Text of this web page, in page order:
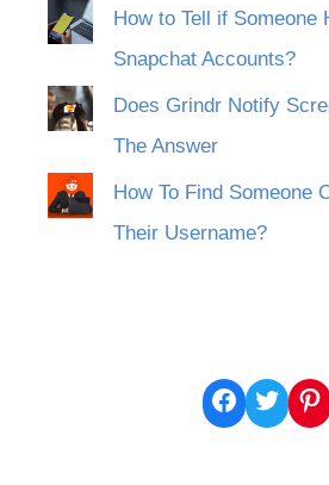
How to Tell if Someone
Snapchat Accounts?
Does Grindr Notify
The Answer
How To Find Someone
Their Username?